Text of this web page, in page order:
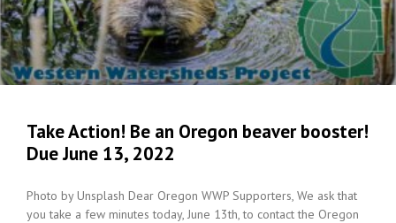
Take Action! Be an Oregon beaver booster!
Due June 13, 2022
Photo by Unsplash Dear Oregon WWP Supporters, We ask that
you take a few minutes today, June 13th, to contact the Oregon